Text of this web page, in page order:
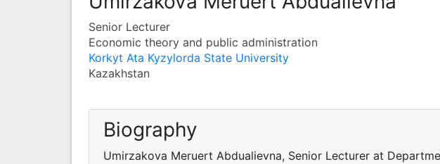
Senior Lecturer
Economic theory and public administration
Korkyt Ata Kyzylorda State University
Kazakhstan
Biography
Umirzakova Meruert Abdualievna, Senior Lecturer at